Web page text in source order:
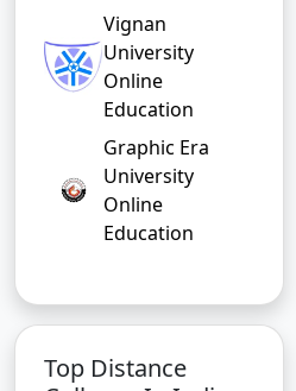
Vignan
University
Online
Education
Graphic Era
University
Online
Education
Top Distance